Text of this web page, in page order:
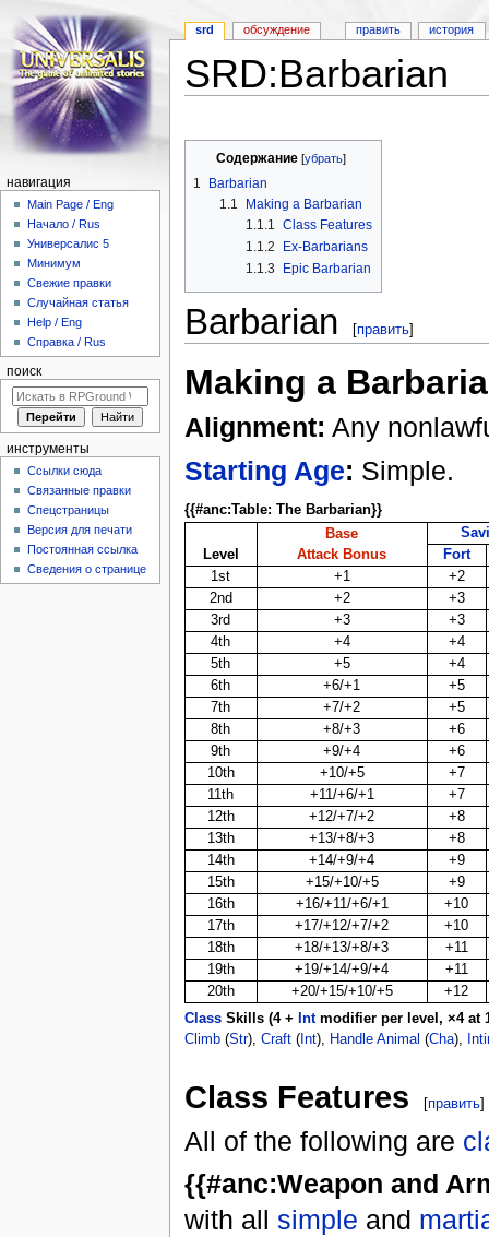
SRD:Barbarian
Содержание [убрать]
1
Barbarian
1.1
Making a Barbarian
1.1.1
Class Features
1.1.2
Ex-Barbarians
1.1.3
Epic Barbarian
Barbarian [править]
Making a
Alignment: Any
Starting Age: Simple.
{{#anc:Table: The Barbarian}}
Level
Base
Attack Bonus
Fort
1st
+1
+2
2nd
+2
+3
3rd
+3
+3
4th
+4
+4
5th
+5
+4
6th
+6/+1
+5
7th
+7/+2
+5
8th
+8/+3
+6
9th
+9/+4
+6
10th
+10/+5
+7
11th
+11/+6/+1
+7
12th
+12/+7/+2
+8
13th
+13/+8/+3
+8
14th
+14/+9/+4
+9
15th
+15/+10/+5
+9
16th
+16/+11/+6/+1
+10
17th
+17/+12/+7/+2
+10
18th
+18/+13/+8/+3
+11
19th
+19/+14/+9/+4
+11
20th
+20/+15/+10/+5
+12
ClassSkills (4 + Intmodifier per level, ×4 at
Climb(Str), Craft(Int), Handle Animal (Cha),
Class Features [править]
All of the following are
{{#anc:Weapon and
with all simple and
srd обсуждение править история
навигация
Main Page / Eng
Начало / Rus
Универсалис 5
Минимум
Свежие правки
Случайная статья
Help / Eng
Справка / Rus
поиск
инструменты
Ссылки сюда
Связанные правки
Спецстраницы
Версия для печати
Постоянная ссылка
Сведения о странице